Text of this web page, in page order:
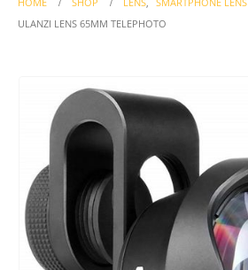
ULANZI LENS 65MM TELEPHOTO